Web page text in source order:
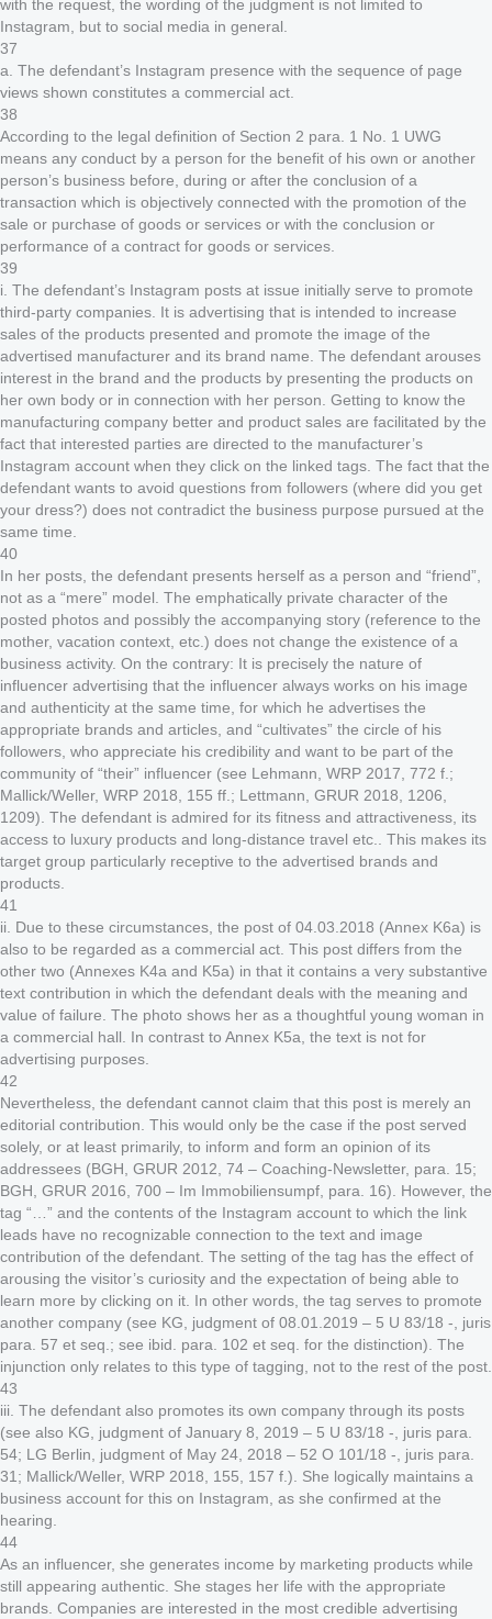
with the request, the wording of the judgment is not limited to
Instagram, but to social media in general.
37
a. The defendant’s Instagram presence with the sequence of page
views shown constitutes a commercial act.
38
According to the legal definition of Section 2 para. 1 No. 1 UWG
means any conduct by a person for the benefit of his own or another
person’s business before, during or after the conclusion of a
transaction which is objectively connected with the promotion of the
sale or purchase of goods or services or with the conclusion or
performance of a contract for goods or services.
39
i. The defendant’s Instagram posts at issue initially serve to promote
third-party companies. It is advertising that is intended to increase
sales of the products presented and promote the image of the
advertised manufacturer and its brand name. The defendant arouses
interest in the brand and the products by presenting the products on
her own body or in connection with her person. Getting to know the
manufacturing company better and product sales are facilitated by the
fact that interested parties are directed to the manufacturer’s
Instagram account when they click on the linked tags. The fact that the
defendant wants to avoid questions from followers (where did you get
your dress?) does not contradict the business purpose pursued at the
same time.
40
In her posts, the defendant presents herself as a person and “friend”,
not as a “mere” model. The emphatically private character of the
posted photos and possibly the accompanying story (reference to the
mother, vacation context, etc.) does not change the existence of a
business activity. On the contrary: It is precisely the nature of
influencer advertising that the influencer always works on his image
and authenticity at the same time, for which he advertises the
appropriate brands and articles, and “cultivates” the circle of his
followers, who appreciate his credibility and want to be part of the
community of “their” influencer (see Lehmann, WRP 2017, 772 f.;
Mallick/Weller, WRP 2018, 155 ff.; Lettmann, GRUR 2018, 1206,
1209). The defendant is admired for its fitness and attractiveness, its
access to luxury products and long-distance travel etc.. This makes its
target group particularly receptive to the advertised brands and
products.
41
ii. Due to these circumstances, the post of 04.03.2018 (Annex K6a) is
also to be regarded as a commercial act. This post differs from the
other two (Annexes K4a and K5a) in that it contains a very substantive
text contribution in which the defendant deals with the meaning and
value of failure. The photo shows her as a thoughtful young woman in
a commercial hall. In contrast to Annex K5a, the text is not for
advertising purposes.
42
Nevertheless, the defendant cannot claim that this post is merely an
editorial contribution. This would only be the case if the post served
solely, or at least primarily, to inform and form an opinion of its
addressees (BGH, GRUR 2012, 74 – Coaching-Newsletter, para. 15;
BGH, GRUR 2016, 700 – Im Immobiliensumpf, para. 16). However, the
tag “…” and the contents of the Instagram account to which the link
leads have no recognizable connection to the text and image
contribution of the defendant. The setting of the tag has the effect of
arousing the visitor’s curiosity and the expectation of being able to
learn more by clicking on it. In other words, the tag serves to promote
another company (see KG, judgment of 08.01.2019 – 5 U 83/18 -, juris
para. 57 et seq.; see ibid. para. 102 et seq. for the distinction). The
injunction only relates to this type of tagging, not to the rest of the post.
43
iii. The defendant also promotes its own company through its posts
(see also KG, judgment of January 8, 2019 – 5 U 83/18 -, juris para.
54; LG Berlin, judgment of May 24, 2018 – 52 O 101/18 -, juris para.
31; Mallick/Weller, WRP 2018, 155, 157 f.). She logically maintains a
business account for this on Instagram, as she confirmed at the
hearing.
44
As an influencer, she generates income by marketing products while
still appearing authentic. She stages her life with the appropriate
brands. Companies are interested in the most credible advertising